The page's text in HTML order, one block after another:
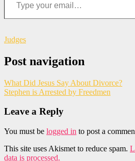
Judges
Post navigation
What Did Jesus Say About Divorce?
Stephen is Arrested by Freedmen
Leave a Reply
You must be logged in to post a
This site uses Akismet to reduce spam.
data is processed.